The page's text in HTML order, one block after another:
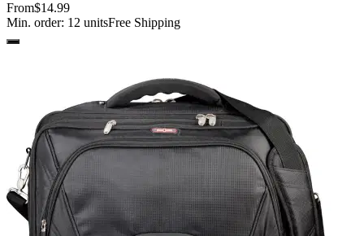
From$14.99
Min. order: 12 unitsFree Shipping